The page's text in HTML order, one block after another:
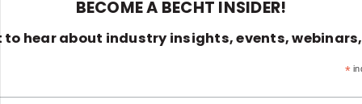
BECOME A BECHT INSIDER!
to hear about industry insights, events,
*